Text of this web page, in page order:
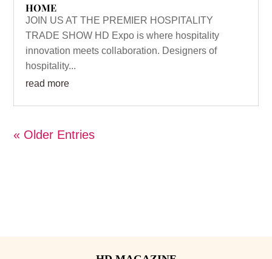
HOME
JOIN US AT THE PREMIER HOSPITALITY
TRADE SHOW HD Expo is where hospitality
innovation meets collaboration. Designers of
hospitality...
read more
« Older Entries